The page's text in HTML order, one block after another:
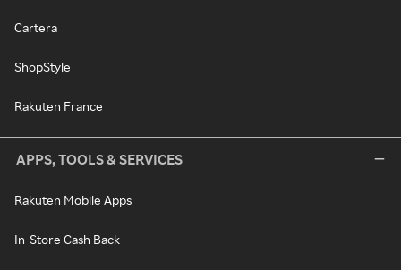
Cartera
ShopStyle
Rakuten France
APPS, TOOLS & SERVICES
Rakuten Mobile Apps
In-Store Cash Back